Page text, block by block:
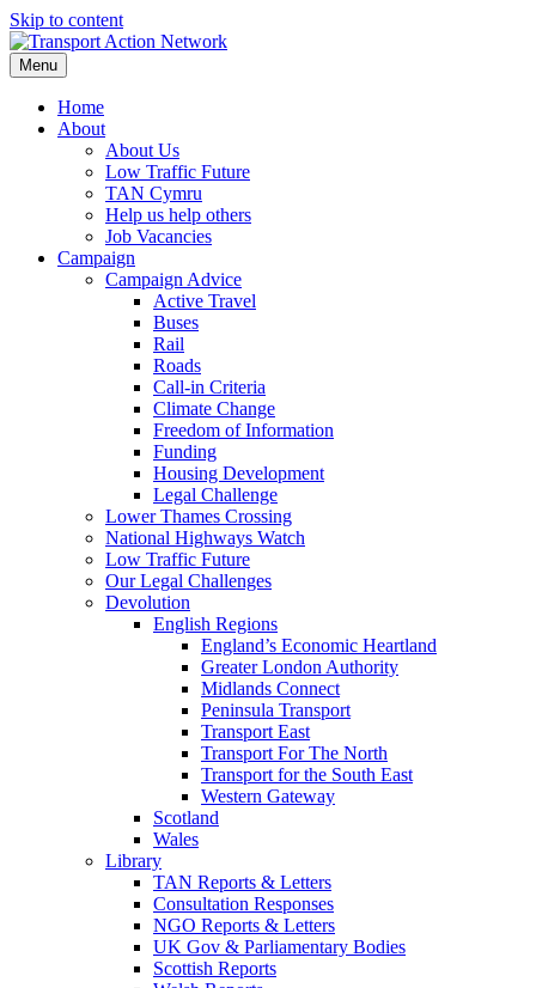
Skip to content
Menu
Home
About
About Us
Low Traffic Future
TAN Cymru
Help us help others
Job Vacancies
Campaign
Campaign Advice
Active Travel
Buses
Rail
Roads
Call-in Criteria
Climate Change
Freedom of Information
Funding
Housing Development
Legal Challenge
Lower Thames Crossing
National Highways Watch
Low Traffic Future
Our Legal Challenges
Devolution
English Regions
England’s Economic Heartland
Greater London Authority
Midlands Connect
Peninsula Transport
Transport East
Transport For The North
Transport for the South East
Western Gateway
Scotland
Wales
Library
TAN Reports & Letters
Consultation Responses
NGO Reports & Letters
UK Gov & Parliamentary Bodies
Scottish Reports